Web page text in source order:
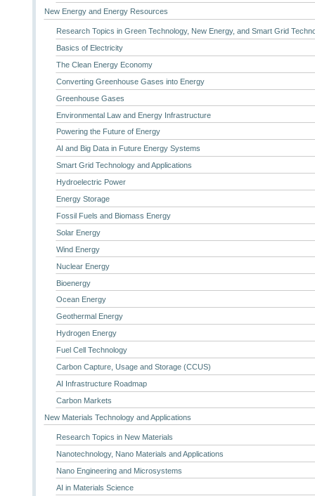
New Energy and Energy Resources
Research Topics in Green Technology, New Energy, and Smart Grid
Basics of Electricity
The Clean Energy Economy
Converting Greenhouse Gases into Energy
Greenhouse Gases
Environmental Law and Energy Infrastructure
Powering the Future of Energy
AI and Big Data in Future Energy Systems
Smart Grid Technology and Applications
Hydroelectric Power
Energy Storage
Fossil Fuels and Biomass Energy
Solar Energy
Wind Energy
Nuclear Energy
Bioenergy
Ocean Energy
Geothermal Energy
Hydrogen Energy
Fuel Cell Technology
Carbon Capture, Usage and Storage (CCUS)
AI Infrastructure Roadmap
Carbon Markets
New Materials Technology and Applications
Research Topics in New Materials
Nanotechnology, Nano Materials and Applications
Nano Engineering and Microsystems
AI in Materials Science